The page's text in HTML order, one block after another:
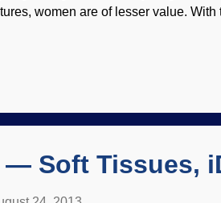
women are of lesser value.
quite the opposite. What value
Soft Tissues,